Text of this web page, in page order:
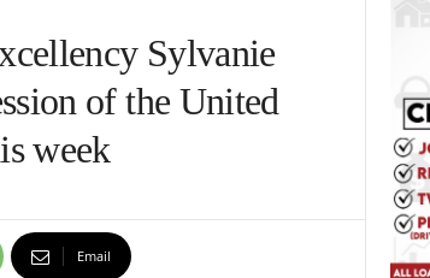
Sylvanie
of the United
week
Email